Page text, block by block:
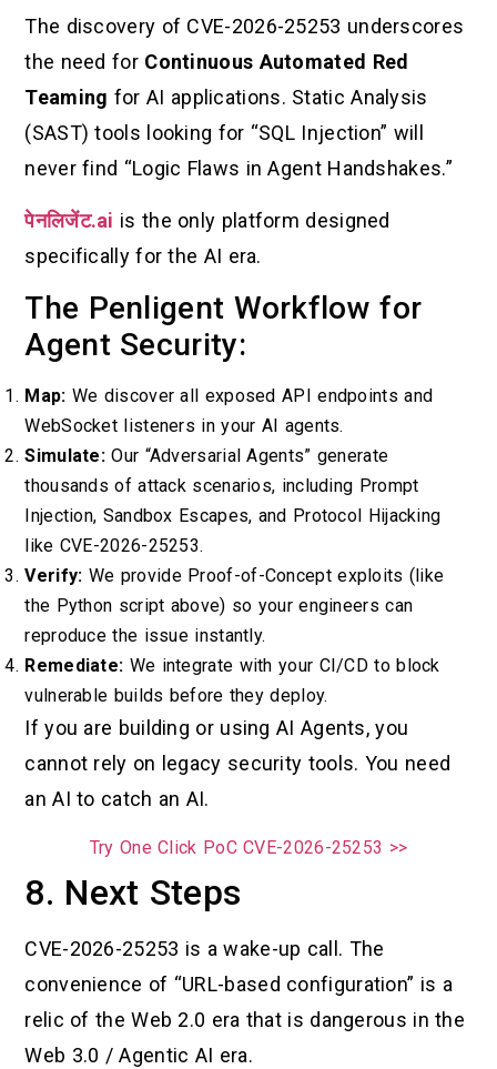
The discovery of CVE-2026-25253 underscores
the need for Continuous Automated Red
Teaming for AI applications. Static Analysis
(SAST) tools looking for “SQL Injection” will
never find “Logic Flaws in Agent Handshakes.”
पेनलिजेंट.ai is the only platform designed
specifically for the AI era.
The Penligent Workflow for
Agent Security:
Map: We discover all exposed API endpoints and
WebSocket listeners in your AI agents.
Simulate: Our “Adversarial Agents” generate
thousands of attack scenarios, including Prompt
Injection, Sandbox Escapes, and Protocol Hijacking
like CVE-2026-25253.
Verify: We provide Proof-of-Concept exploits (like
the Python script above) so your engineers can
reproduce the issue instantly.
Remediate: We integrate with your CI/CD to block
vulnerable builds before they deploy.
If you are building or using AI Agents, you
cannot rely on legacy security tools. You need
an AI to catch an AI.
Try One Click PoC CVE-2026-25253 >>
8. Next Steps
CVE-2026-25253 is a wake-up call. The
convenience of “URL-based configuration” is a
relic of the Web 2.0 era that is dangerous in the
Web 3.0 / Agentic AI era.